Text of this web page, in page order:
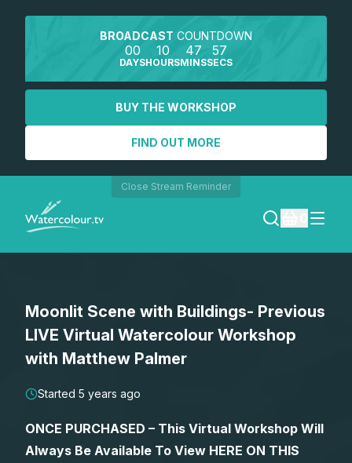
BROADCAST COUNTDOWN
00
DAYS
10
HOURS
47
MINS
57
SECS
BUY THE WORKSHOP
FIND OUT MORE
Close Stream Reminder
SEARCH
REGISTER
Moonlit Scene with Buildings- Previous
LIVE Virtual Watercolour Workshop
with Matthew Palmer
Started 5 years ago
ONCE PURCHASED – This Virtual Workshop Will
Always Be Available To View HERE ON THIS